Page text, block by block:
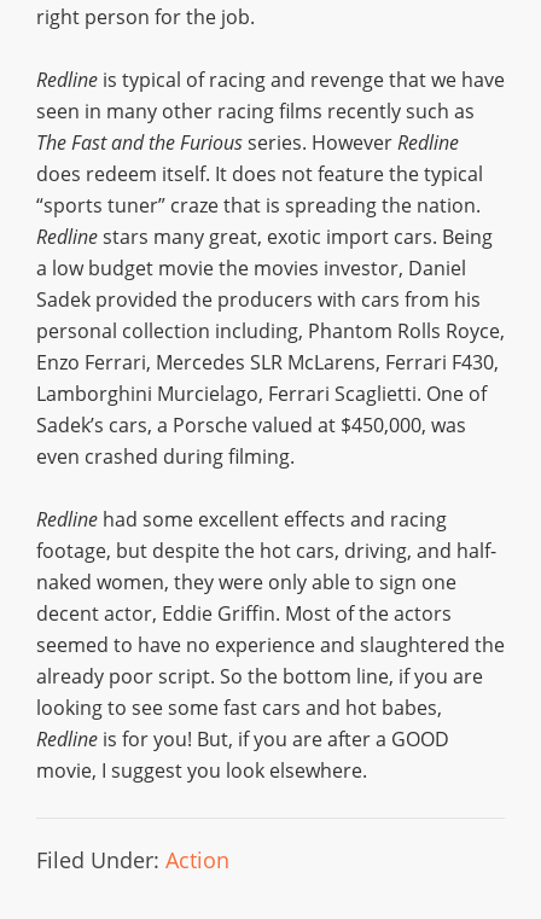
right person for the job.
Redline is typical of racing and revenge that we have
seen in many other racing films recently such as
The Fast and the Furiousseries. HoweverRedline
does redeem itself. It does not feature the typical
“sports tuner” craze that is spreading the nation.
Redlinestars many great, exotic import cars. Being
a low budget movie the movies investor, Daniel
Sadek provided the producers with cars from his
personal collection including, Phantom Rolls Royce,
Enzo Ferrari, Mercedes SLR McLarens, Ferrari F430,
Lamborghini Murcielago, Ferrari Scaglietti. One of
Sadek’s cars, a Porsche valued at $450,000, was
even crashed during filming.
Redline had some excellent effects and racing
footage, but despite the hot cars, driving, and half-
naked women, they were only able to sign one
decent actor, Eddie Griffin. Most of the actors
seemed to have no experience and slaughtered the
already poor script. So the bottom line, if you are
looking to see some fast cars and hot babes,
Redline is for you! But, if you are after a GOOD
movie, I suggest you look elsewhere.
Filed Under: Action